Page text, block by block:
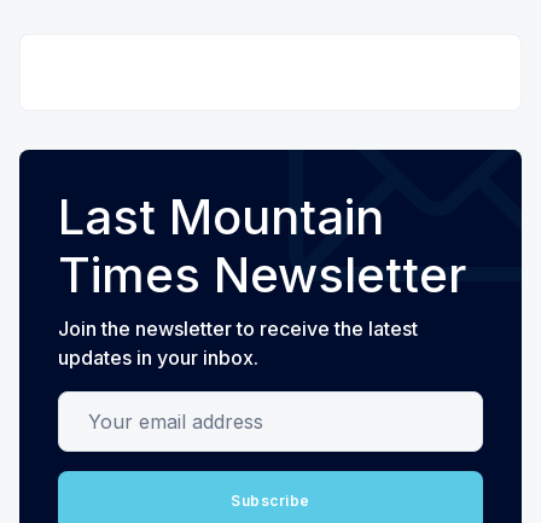
Last Mountain
Times Newsletter
Join the newsletter to receive the latest
updates in your inbox.
Your email address
Subscribe